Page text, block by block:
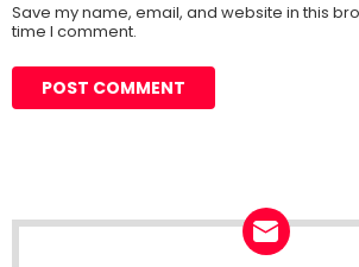
Save my name, email, and website in this
time I comment.